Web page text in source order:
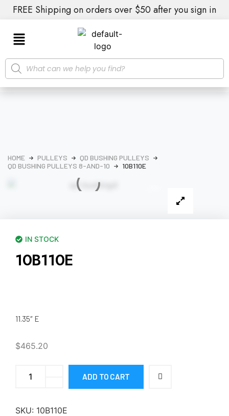
FREE Shipping on orders over $50 after you sign in
HOME PULLEYS
QD BUSHING PULLEYS
QD BUSHING PULLEYS 8-AND-10
10B110E
IN STOCK
10B110E
11.35″ E
$465.20
ADD TO CART
SKU: 10B110E